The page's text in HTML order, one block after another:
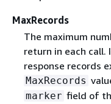
MaxRecords
The maximum
return in each
response records
MaxRecords
marker field of